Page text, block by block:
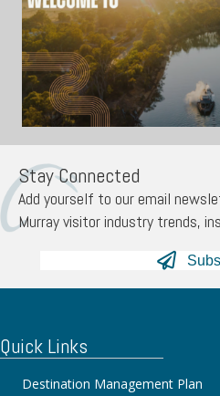
Stay Connected
Add yourself to our email
Murray visitor industry trends,
Quick Links
Destination Management Plan